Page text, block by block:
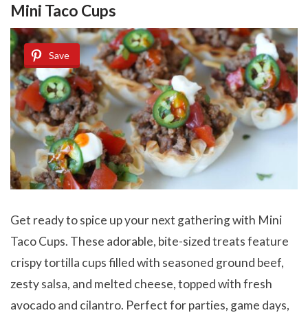
Mini Taco Cups
Save
Get ready to spice up your next gathering with Mini
Taco Cups. These adorable, bite-sized treats feature
crispy tortilla cups filled with seasoned ground beef,
zesty salsa, and melted cheese, topped with fresh
avocado and cilantro. Perfect for parties, game days,